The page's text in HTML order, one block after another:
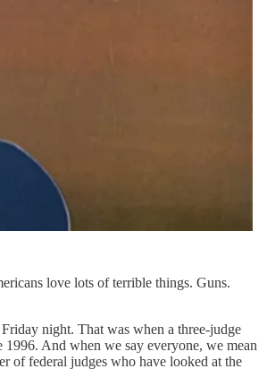
love lots of terrible things. Guns.
night. That was when a three-judge
And when we say everyone, we mean
of federal judges who have looked at the